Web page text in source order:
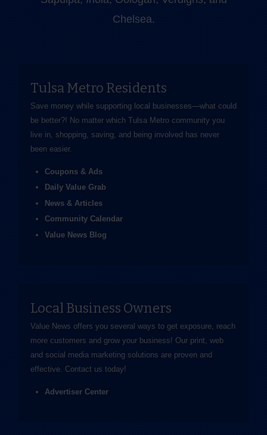
Chelsea.
Tulsa Metro Residents
Save money while supporting local businesses—​what could
be better?! No matter which Tulsa Metro community you
live in, shopping, saving, and being involved has never
been easier.
Coupons & Ads
Daily Value Grab
News & Articles
Community Calendar
Value News Blog
Local Business Owners
Value News offers you several ways to get exposure, reach
more customers and grow your business! Our print, web
and social media marketing solutions are proven and
effective. Contact us today!
Advertiser Center